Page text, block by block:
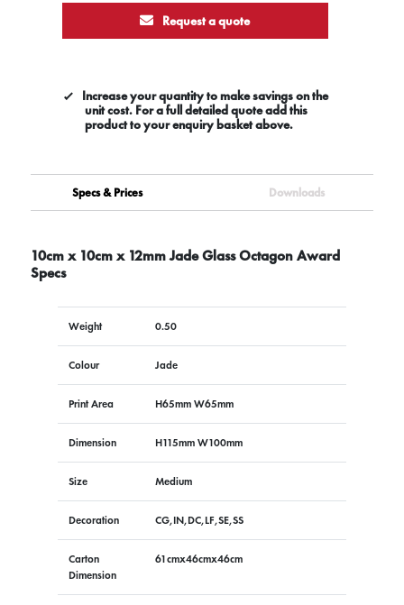
Request a quote
Increase your quantity to make savings on the
unit cost. For a full detailed quote add this
product to your enquiry basket above.
Specs & Prices Downloads
10cm x 10cm x 12mm Jade Glass Octagon Award
Specs
Weight 0.50
Colour Jade
Print Area H65mm W65mm
Dimension H115mm W100mm
Size Medium
Decoration CG,IN,DC,LF,SE,SS
Carton
Dimension
61cmx46cmx46cm